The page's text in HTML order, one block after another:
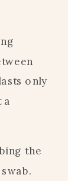
only
a
the